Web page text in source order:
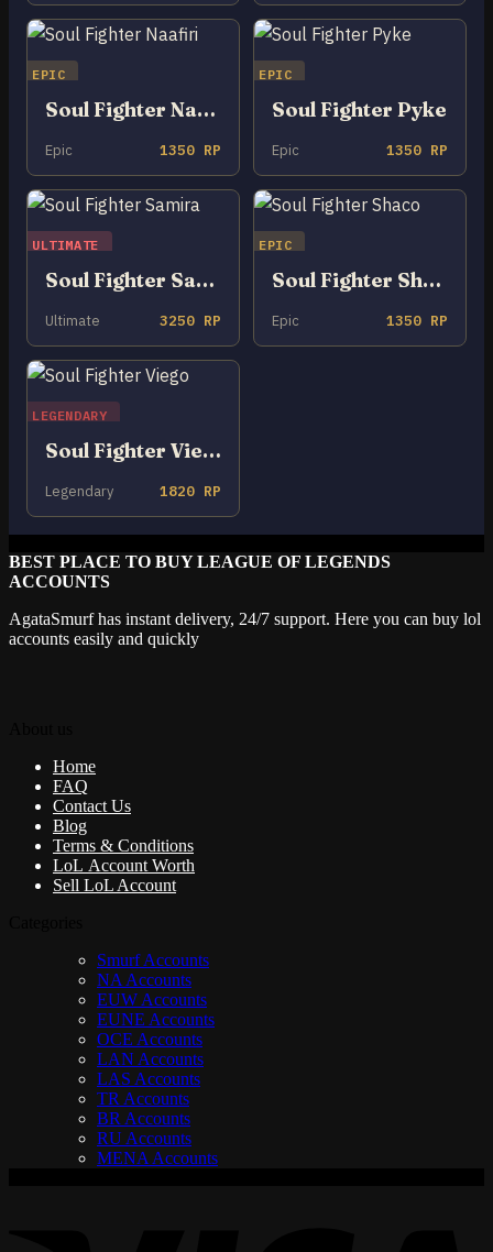
EPIC
Soul Fighter Naafiri
Epic 1350 RP
EPIC
Soul Fighter Pyke
Epic 1350 RP
ULTIMATE
Soul Fighter Samira
Ultimate 3250 RP
EPIC
Soul Fighter Shaco
Epic 1350 RP
LEGENDARY
Soul Fighter Viego
Legendary 1820 RP
BEST PLACE TO BUY LEAGUE OF LEGENDS
ACCOUNTS
AgataSmurf has instant delivery, 24/7 support. Here you can buy lol
accounts easily and quickly
Home
FAQ
Contact Us
Blog
Terms & Conditions
LoL Account Worth
Sell LoL Account
Smurf Accounts
NA Accounts
EUW Accounts
EUNE Accounts
OCE Accounts
LAN Accounts
LAS Accounts
TR Accounts
BR Accounts
RU Accounts
MENA Accounts